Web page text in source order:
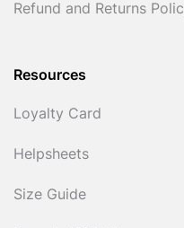
Refund and Returns
Resources
Loyalty Card
Helpsheets
Size Guide